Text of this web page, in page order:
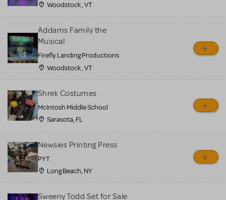
Woodstock , VT
Addams Family the
Musical
Firefly Landing Productions
Woodstock , VT
Shrek Costumes
McIntosh Middle School
Sarasota, FL
Newsies Printing Press
PYT
Long Beach, NY
Sweeny Todd Set for Sale